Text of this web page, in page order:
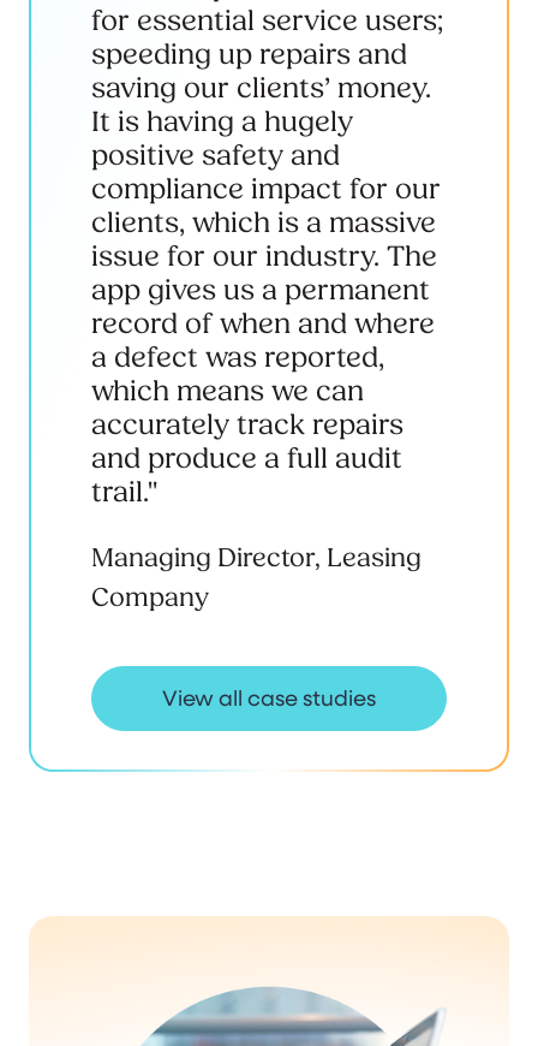
for essential service users;
speeding up repairs and
saving our clients’ money.
It is having a hugely
positive safety and
compliance impact for our
clients, which is a massive
issue for our industry. The
app gives us a permanent
record of when and where
a defect was reported,
which means we can
accurately track repairs
and produce a full audit
trail."
Managing Director, Leasing
Company
View all case studies